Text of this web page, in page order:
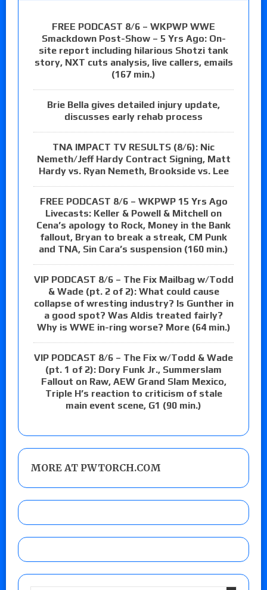
FREE PODCAST 8/6 – WKPWP WWE
Smackdown Post-Show – 5 Yrs Ago: On-
site report including hilarious Shotzi tank
story, NXT cuts analysis, live callers, emails
(167 min.)
Brie Bella gives detailed injury update,
discusses early rehab process
TNA IMPACT TV RESULTS (8/6): Nic
Nemeth/Jeff Hardy Contract Signing, Matt
Hardy vs. Ryan Nemeth, Brookside vs. Lee
FREE PODCAST 8/6 – WKPWP 15 Yrs Ago
Livecasts: Keller & Powell & Mitchell on
Cena’s apology to Rock, Money in the Bank
fallout, Bryan to break a streak, CM Punk
and TNA, Sin Cara’s suspension (160 min.)
VIP PODCAST 8/6 – The Fix Mailbag w/Todd
& Wade (pt. 2 of 2): What could cause
collapse of wresting industry? Is Gunther in
a good spot? Was Aldis treated fairly?
Why is WWE in-ring worse? More (64 min.)
VIP PODCAST 8/6 – The Fix w/Todd & Wade
(pt. 1 of 2): Dory Funk Jr., Summerslam
Fallout on Raw, AEW Grand Slam Mexico,
Triple H’s reaction to criticism of stale
main event scene, G1 (90 min.)
MORE AT PWTORCH.COM